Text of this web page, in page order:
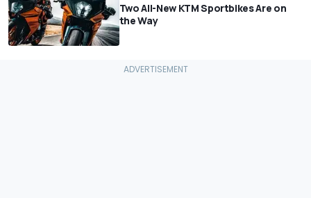
Two All-New KTM Sportbikes Are on
the Way